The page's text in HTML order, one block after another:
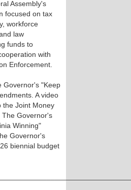
Assembly's
focused on tax
workforce
law
funds to
with
Enforcement.
Governor's "Keep
A video
the Joint Money
The Governor's
Winning"
Governor's
biennial budget